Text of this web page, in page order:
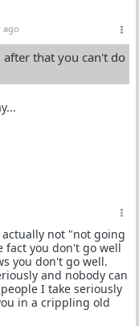
ago
that you can't do
not "not going
you don't go well
you don't go well.
and nobody can
I take seriously
in a crippling old